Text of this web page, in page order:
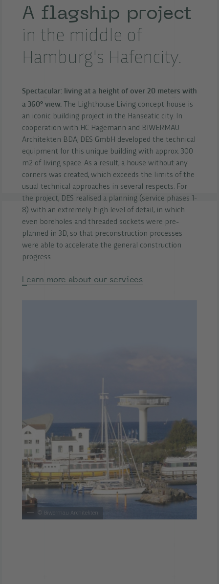
A flagship project
in the middle of
Hamburg's Hafencity.
Spectacular: living at a height of over 20 meters with
a 360° view.The Lighthouse Living concept house is
an iconic building project in the Hanseatic city. In
cooperation with HC Hagemann and BIWERMAU
Architekten BDA, DES GmbH developed the technical
equipment for this unique building with approx. 300
m2 of living space. As a result, a house without any
corners was created, which exceeds the limits of the
usual technical approaches in several respects. For
the project, DES realised a planning (service phases 1-
8) with an extremely high level of detail, in which
even boreholes and threaded sockets were pre-
planned in 3D, so that preconstruction processes
were able to accelerate the general construction
progress.
Learn more about our services
© Biwermau Architekten